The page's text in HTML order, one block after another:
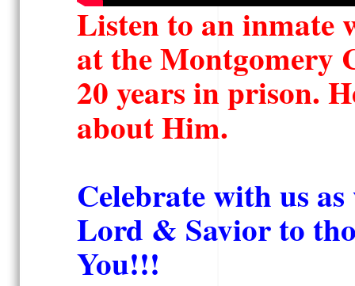
Listen to an inmate
at the Montgomery
20 years in prison.
about Him.
Celebrate with us
Lord & Savior to
You!!!